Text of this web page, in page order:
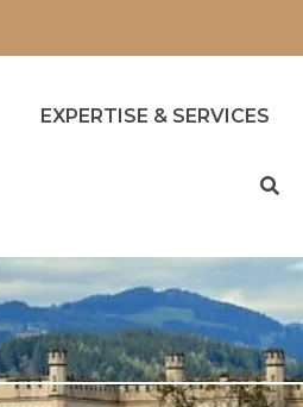
EXPERTISE & SERVICES